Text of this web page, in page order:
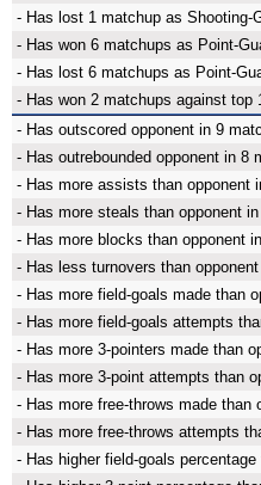
- Has lost 1 matchup as Shooting-
- Has won 6 matchups as Point-
- Has lost 6 matchups as Point-
- Has won 2 matchups against top
- Has outscored opponent in 9
- Has outrebounded opponent in 8
- Has more assists than opponent
- Has more steals than opponent
- Has more blocks than opponent
- Has less turnovers than
- Has more field-goals made than
- Has more field-goals attempts
- Has more 3-pointers made than
- Has more 3-point attempts than
- Has more free-throws made than
- Has more free-throws attempts
- Has higher field-goals